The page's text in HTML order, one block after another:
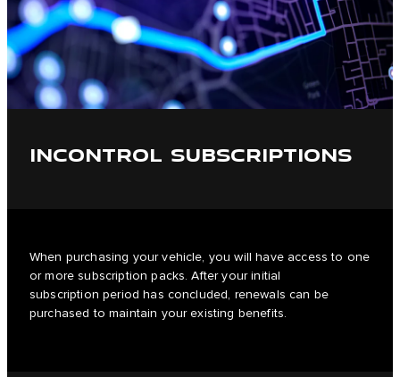
INCONTROL SUBSCRIPTIONS
When purchasing your vehicle, you will have access to one
or more subscription packs. After your initial
subscription period has concluded, renewals can be
purchased to maintain your existing benefits.